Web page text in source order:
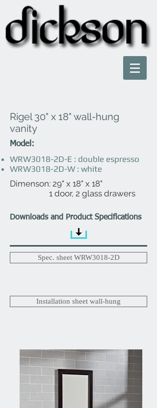
Rigel 30" x 18" wall-hung
vanity
WRW3018-2D-E : double espresso
WRW3018-2D-W : white
Model:
Spec. sheet WRW3018-2D
Downloads and Product Specifications
Dimenson: 29" x 18" x 18"
1 door, 2 glass drawers
Installation sheet wall-hung